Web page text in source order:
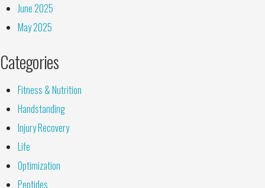
June 2025
May 2025
Categories
Fitness & Nutrition
Handstanding
Injury Recovery
Life
Optimization
Peptides